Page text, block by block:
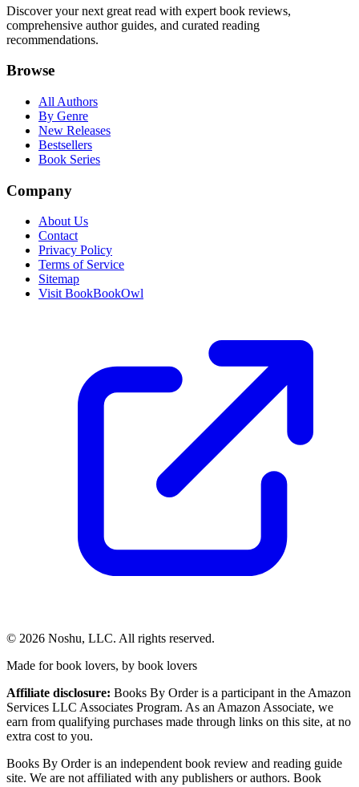
Discover your next great read with expert book reviews,
comprehensive author guides, and curated reading
recommendations.
Browse
All Authors
By Genre
New Releases
Bestsellers
Book Series
Company
About Us
Contact
Privacy Policy
Terms of Service
Sitemap
Visit BookBookOwl
© 2026 Noshu, LLC. All rights reserved.
Made for book lovers, by book lovers
Affiliate disclosure: Books By Order is a participant in the Amazon
Services LLC Associates Program. As an Amazon Associate, we
earn from qualifying purchases made through links on this site, at no
extra cost to you.
Books By Order is an independent book review and reading guide
site. We are not affiliated with any publishers or authors. Book